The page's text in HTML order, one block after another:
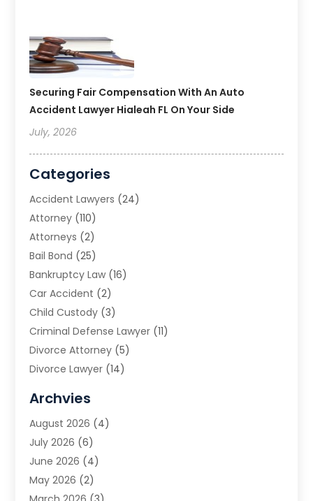
Securing Fair Compensation With An Auto
Accident Lawyer Hialeah FL On Your Side
July, 2026
Categories
Accident Lawyers (24)
Attorney (110)
Attorneys (2)
Bail Bond (25)
Bankruptcy Law (16)
Car Accident (2)
Child Custody (3)
Criminal Defense Lawyer (11)
Divorce Attorney (5)
Divorce Lawyer (14)
Estate Planning Attorney
Family Law(5)
Family Lawyer
Law(66)
Law Attorney
Archvies
August 2026 (4)
July 2026 (6)
June 2026 (4)
May 2026 (2)